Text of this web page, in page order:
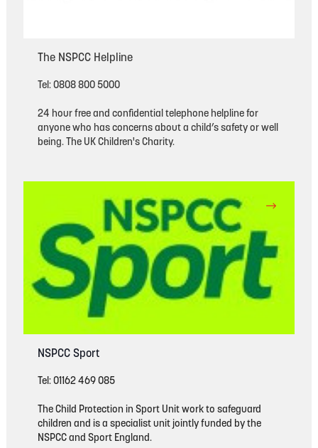
The NSPCC Helpline
Tel: 0808 800 5000
24 hour free and confidential telephone helpline for
anyone who has concerns about a child’s safety or well
being. The UK Children's Charity.
NSPCC Sport
Tel: 01162 469 085
The Child Protection in Sport Unit work to safeguard
children and is a specialist unit jointly funded by the
NSPCC and Sport England.